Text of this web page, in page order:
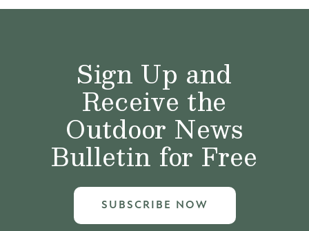
Sign Up and
Receive the
Outdoor News
Bulletin for Free
SUBSCRIBE NOW